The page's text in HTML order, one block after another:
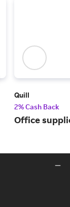
Quill
2% Cash Back
Office